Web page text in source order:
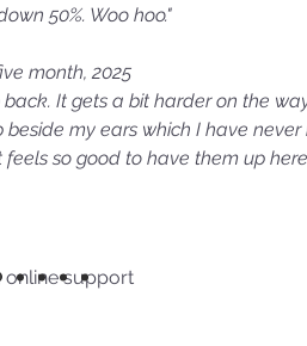
50%. Woo hoo."
month, 2025
It gets a bit harder on the
my ears which I have
so good to have them up here
online support